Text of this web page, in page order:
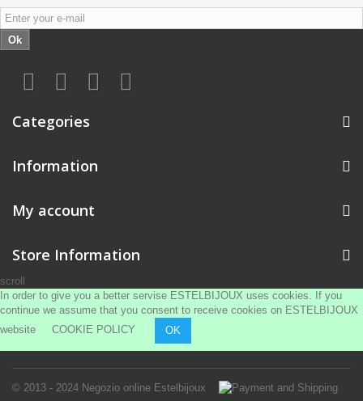
Ok
Categories
Information
© 2013 - 2024 Negozio online Estelbijoux
My account
Store Information
scroll
In order to give you a better servise ESTELBIJOUX uses cookies. If you
continue we assume that you consent to receive cookies on ESTELBIJOUX
website COOKIE POLICY OK